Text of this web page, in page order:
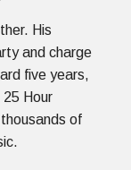
His
and charge
five years,
25 Hour
of